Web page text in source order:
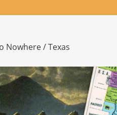
Nowhere/Texas